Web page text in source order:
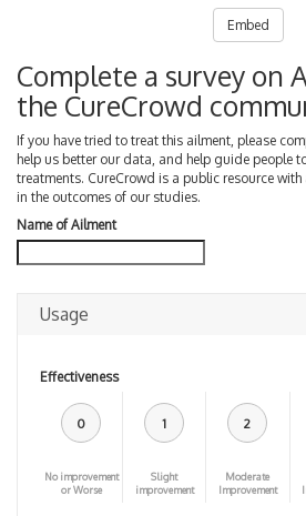
Embed
Complete a survey on
the CureCrowd
If you have tried to treat this ailment, please
help us better our data, and help guide people
treatments. CureCrowd is a public resource
in the outcomes of our studies.
Name of Ailment
Usage
Effectiveness
0
No improvement
or Worse
1
Slight
improvement
2
Moderate
Improvement